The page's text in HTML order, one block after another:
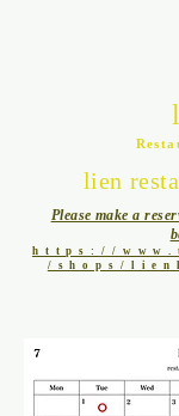
Please make a
https://
/shops/
lien